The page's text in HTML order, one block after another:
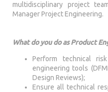
multidisciplinary project
Manager Project Engineering.
What do you do as Product
Perform technical
engineering tools
Design Reviews);
Ensure all technical